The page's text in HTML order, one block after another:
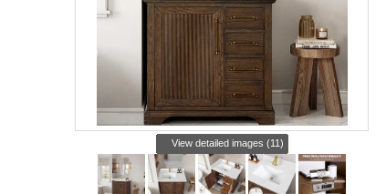
View detailed images (11)